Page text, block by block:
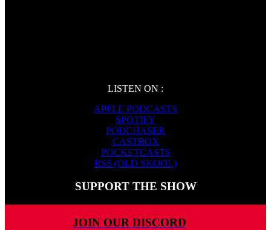
LISTEN ON :
APPLE PODCASTS
SPOTIFY
PODCHASER
CASTBOX
POCKETCASTS
RSS (OLD SKOOL)
SUPPORT THE SHOW
JOIN OUR DISCORD